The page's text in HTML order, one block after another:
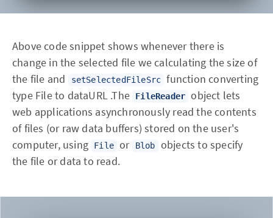
Above code snippet shows whenever there is
change in the selected file we calculating the size of
the file and
setSelectedFileSrc function converting
type File to dataURL .The
FileReader object lets
web applications asynchronously read the contents
of files (or raw data buffers) stored on the user's
computer, using
File or Blob
objects to specify
the file or data to read.